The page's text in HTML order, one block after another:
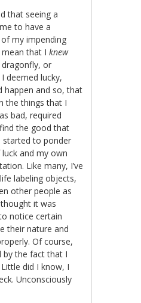
that seeing a
to have a
my impending
mean that Iknew
or
deemed lucky,
happen and so, that
the things that I
bad, required
the good that
started to ponder
and my own
Like many, I’ve
labeling objects,
other people as
it was
notice certain
their nature and
Of course,
by the fact that I
did I know, I
Unconsciously